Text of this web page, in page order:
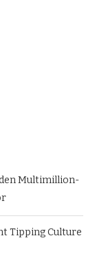
Multimillion-
Tipping Culture